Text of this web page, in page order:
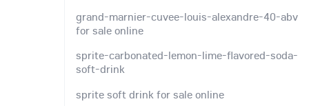
grand-marnier-cuvee-louis-alexandre-40-abv
for sale online
sprite-carbonated-lemon-lime-flavored-soda-
soft-drink
sprite soft drink for sale online